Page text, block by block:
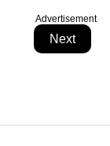
Advertisement
Next